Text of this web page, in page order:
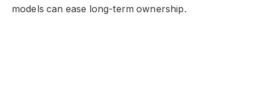
models can ease long-term ownership.